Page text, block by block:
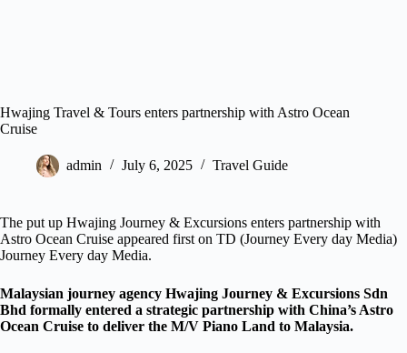
Hwajing Travel & Tours enters partnership with Astro Ocean
Cruise
admin July 6, 2025 Travel Guide
The put up Hwajing Journey & Excursions enters partnership with
Astro Ocean Cruise appeared first on TD (Journey Every day Media)
Journey Every day Media.
Malaysian journey agency Hwajing Journey & Excursions Sdn
Bhd formally entered a strategic partnership with China’s Astro
Ocean Cruise to deliver the M/V Piano Land to Malaysia.